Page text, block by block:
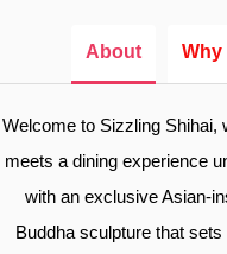
About Why
Welcome to Sizzling Shihai,
meets a dining experience
with an exclusive Asian-
Buddha sculpture that